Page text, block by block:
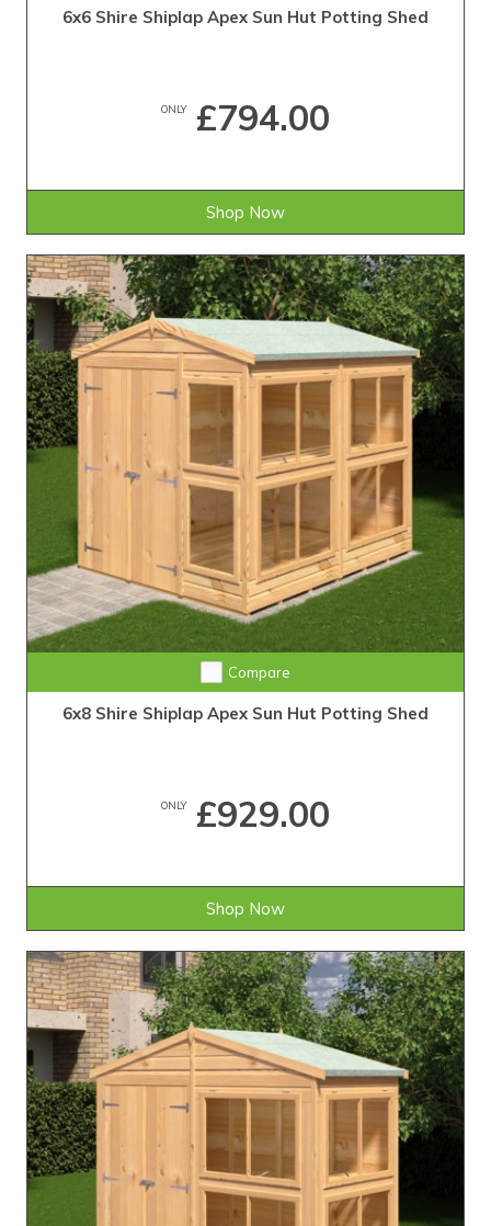
6x6 Shire Shiplap Apex Sun Hut Potting Shed
ONLY£794.00
Shop Now
Compare
6x8 Shire Shiplap Apex Sun Hut Potting Shed
ONLY£929.00
Shop Now